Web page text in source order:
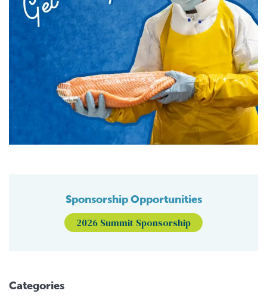
Sponsorship Opportunities
2026 Summit Sponsorship
Categories